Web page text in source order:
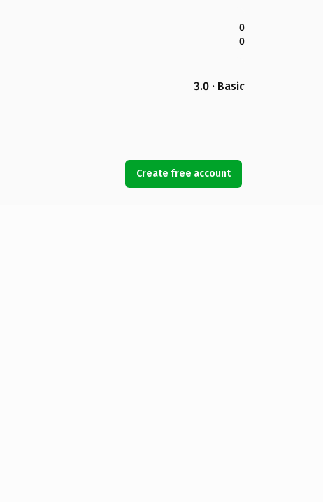
0
0
3.0 · Basic
Create free account